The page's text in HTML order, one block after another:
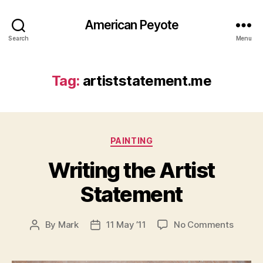
Search
American Peyote
Menu
Tag: artiststatement.me
Categories
PAINTING
Writing the Artist
Statement
Post
By Mark
Post11 May ’11 No Commentson